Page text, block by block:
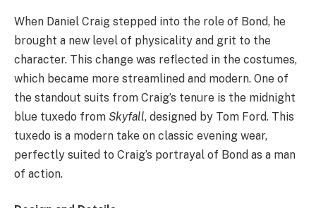
When Daniel Craig stepped into the role of Bond, he
brought a new level of physicality and grit to the
character. This change was reflected in the costumes,
which became more streamlined and modern. One of
the standout suits from Craig’s tenure is the midnight
blue tuxedo from Skyfall, designed by Tom Ford. This
tuxedo is a modern take on classic evening wear,
perfectly suited to Craig’s portrayal of Bond as a man
of action.